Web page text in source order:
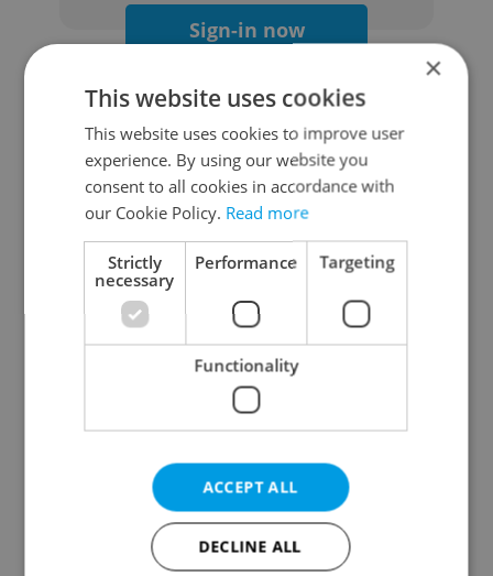
Sign-in now
Continue with Google
Continue with Apple
Continue with Seznam
Continue with Facebook
Create a new e-mail account
×
This website uses cookies
This website uses cookies to improve user
experience. By using our website you
consent to all cookies in accordance with
our Cookie Policy. Read more
Strictly
necessary
Performance Targeting
Functionality
ACCEPT ALL
DECLINE ALL